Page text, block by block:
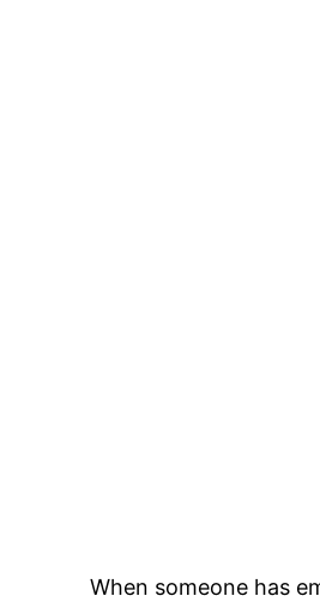
When someone has